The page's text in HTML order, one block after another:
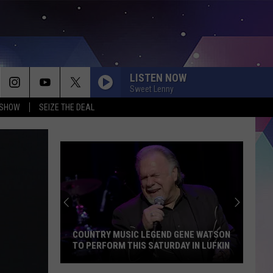
SEIZE THE DEAL
LISTEN NOW
Sweet Lenny
COUNTRY MUSIC LEGEND GENE WATSON
TO PERFORM THIS SATURDAY IN LUFKIN